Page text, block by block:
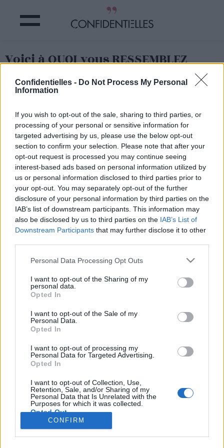
Confidentielles - Do Not Process My Personal
Information
If you wish to opt-out of the sale, sharing to third parties, or
processing of your personal or sensitive information for
targeted advertising by us, please use the below opt-out
section to confirm your selection. Please note that after your
opt-out request is processed you may continue seeing
interest-based ads based on personal information utilized by
us or personal information disclosed to third parties prior to
your opt-out. You may separately opt-out of the further
disclosure of your personal information by third parties on the
IAB’s list of downstream participants. This information may
also be disclosed by us to third parties on the IAB’s List of
Downstream Participants that may further disclose it to other
Personal Data Processing Opt Outs
I want to opt-out of the Sharing of my
personal data.
Opted In
I want to opt-out of the Sale of my
Personal Data.
Opted In
I want to opt-out of processing my
Personal Data for Targeted Advertising.
Opted In
I want to opt-out of Collection, Use,
Retention, Sale, and/or Sharing of my
Personal Data that Is Unrelated with the
Purposes for which it was collected.
Opted Out
CONFIRM
Voici à QUOI vous RESSEMBLEZ
Image précédente
L'abus d'alcool est dangereux pour la santé. A
consommer avec modération.
Partager sur Facebook